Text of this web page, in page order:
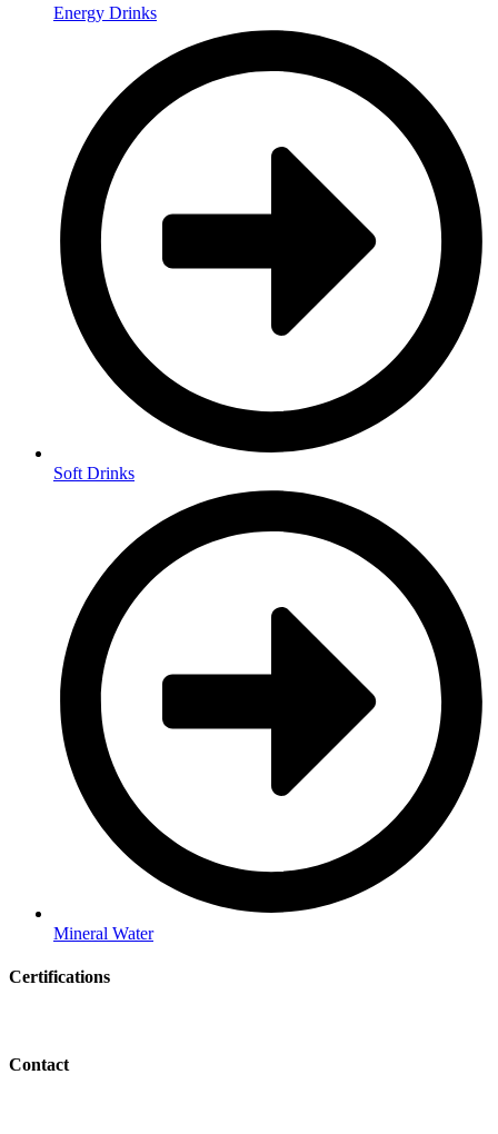
Energy Drinks
Soft Drinks
Mineral Water
Certifications
Contact